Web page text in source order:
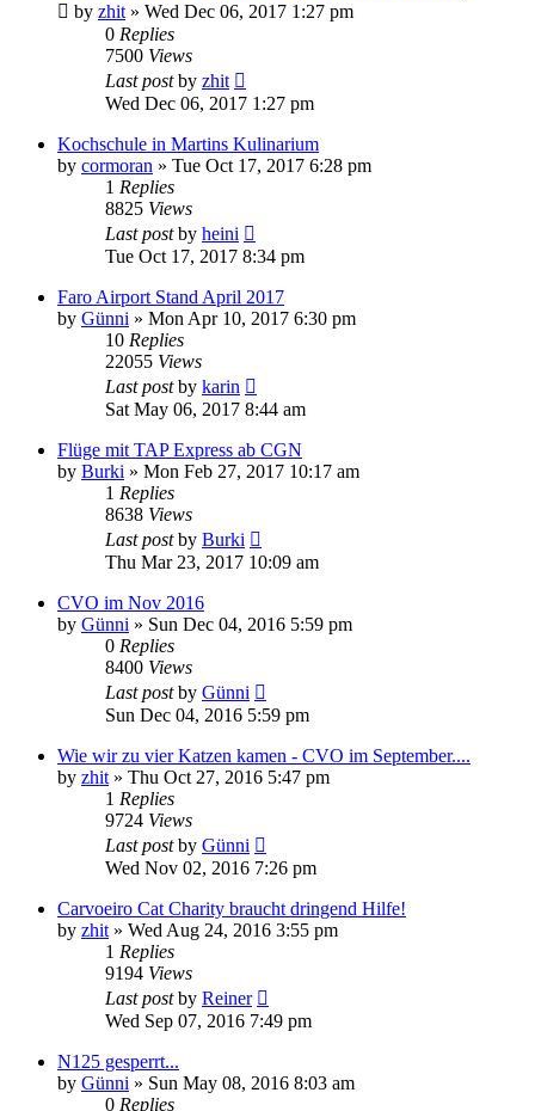
by zhit» Wed Dec 06, 2017 1:27 pm
0 Replies
7500 Views
Last postby zhit
Wed Dec 06, 2017 1:27 pm
Kochschule in Martins Kulinarium
by cormoran » Tue Oct 17, 2017 6:28 pm
1 Replies
8825 Views
Last postby heini
Tue Oct 17, 2017 8:34 pm
Faro Airport Stand April 2017
by Günni » Mon Apr 10, 2017 6:30 pm
10 Replies
22055 Views
Last postby karin
Sat May 06, 2017 8:44 am
Flüge mit TAP Express ab CGN
by Burki » Mon Feb 27, 2017 10:17 am
1 Replies
8638 Views
Last postby Burki
Thu Mar 23, 2017 10:09 am
CVO im Nov 2016
by Günni » Sun Dec 04, 2016 5:59 pm
0 Replies
8400 Views
Last postby Günni
Sun Dec 04, 2016 5:59 pm
Wie wir zu vier Katzen kamen - CVO im September....
by zhit» Thu Oct 27, 2016 5:47 pm
1 Replies
9724 Views
Last postby Günni
Wed Nov 02, 2016 7:26 pm
Carvoeiro Cat Charity braucht dringend Hilfe!
by zhit» Wed Aug 24, 2016 3:55 pm
1 Replies
9194 Views
Last postby Reiner
Wed Sep 07, 2016 7:49 pm
N125 gesperrt...
by Günni » Sun May 08, 2016 8:03 am
0 Replies